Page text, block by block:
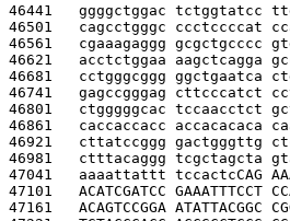
46441 ggggctggac tctggtatcc
46501 cagcctgggc ccctccccat
46561 cgaaagaggg gcgctgcccc
46621 acctctggaa aagctcagga
46681 cctgggcggg ggctgaatca
46741 gagccgggag cttcccatct
46801 ctgggggcac tccaacctct
46861 caccaccacc accacacaca
46921 cttatccggg gactgggttg
46981 ctttacaggg tcgctagcta
47041 aaaattattt tccactcCAG
47101 ACATCGATCC GAAATTTCCT
47161 ACAGTCCGGA ATATTACGGC